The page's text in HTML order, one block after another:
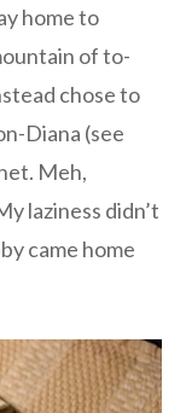
home to
of to-
chose to
Diana (see
Meh,
laziness didn’t
came home